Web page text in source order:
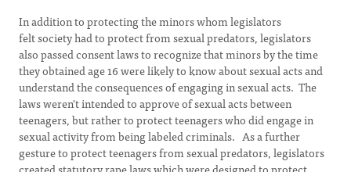
In addition to protecting the minors whom legislators
felt society had to protect from sexual predators, legislators
also passed consent laws to recognize that minors by the time
they obtained age 16 were likely to know about sexual acts and
understand the consequences of engaging in sexual acts. The
laws weren't intended to approve of sexual acts between
teenagers, but rather to protect teenagers who did engage in
sexual activity from being labeled criminals. As a further
gesture to protect teenagers from sexual predators, legislators